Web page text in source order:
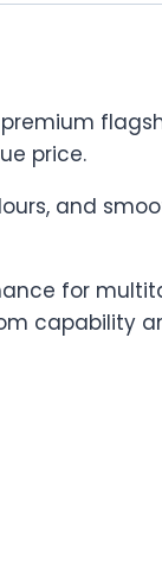
price.
and
for
capability